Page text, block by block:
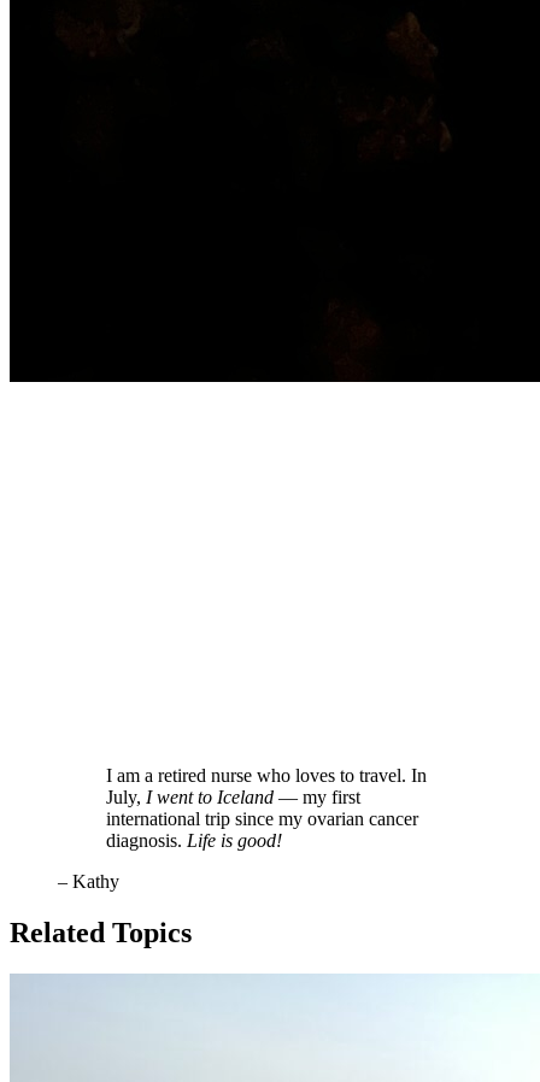
I am a retired nurse who loves to travel. In
July, I went to Iceland — my first
international trip since my ovarian cancer
diagnosis. Life is good!
– Kathy
Related Topics